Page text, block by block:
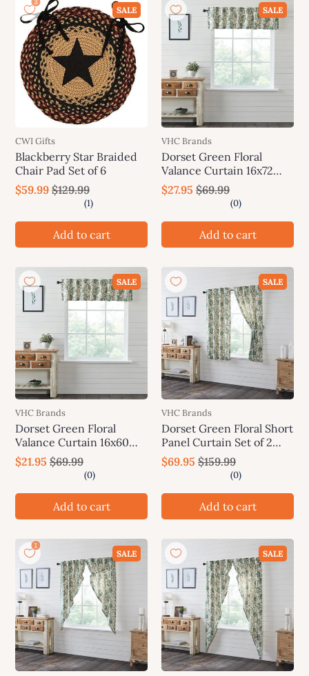
SALE
CWI Gifts
Blackberry Star Braided
Chair Pad Set of 6
$59.99 $129.99
Add to cart
SALE
VHC Brands
Dorset Green Floral
Valance Curtain 16x72
VHC Brands
$27.95 $69.99
Add to cart
SALE
VHC Brands
Dorset Green Floral
Valance Curtain 16x60
VHC Brands
$21.95 $69.99
Add to cart
SALE
VHC Brands
Dorset Green Floral Short
Panel Curtain Set of 2
63x36 VHC Brands
$69.95 $159.99
Add to cart
SALE SALE